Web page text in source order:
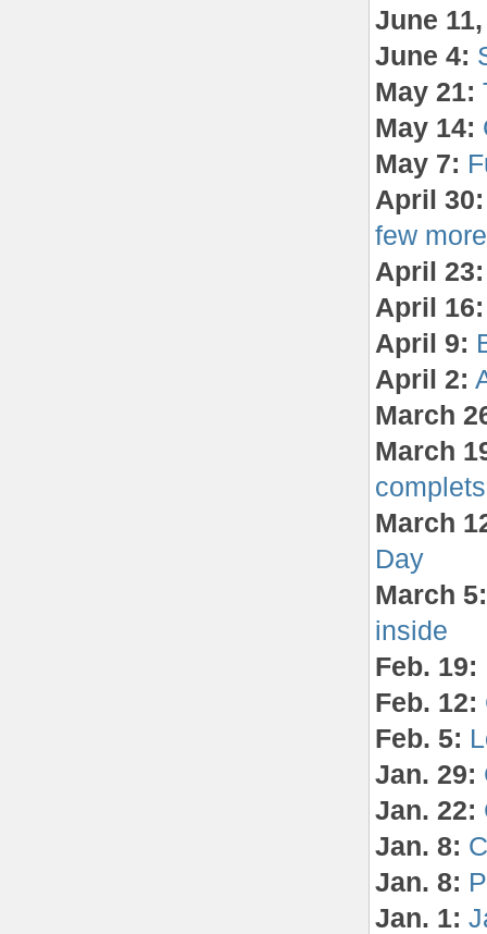
June
June 4:
May 21:
May 14:
May 7:
April
few
April 23:
April 16:
April 9:
April 2:
March
March
March
Day
March 5:
inside
Feb. 19:
Feb. 12:
Feb. 5:
Jan. 29:
Jan. 22:
Jan. 8:
Jan. 8:
Jan. 1: